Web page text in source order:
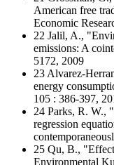
American free
Economic
22 Jalil, A.,
emissions: A
5172, 2009
23 Alvarez-
energy
105 : 386-397,
24 Parks, R. W.,
regression
25 Qu, B.,
Environmental